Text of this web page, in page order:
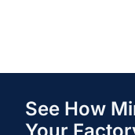
See How